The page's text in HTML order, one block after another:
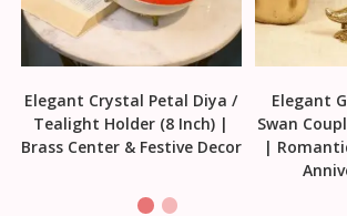
Elegant Crystal Petal Diya /
Tealight Holder (8 Inch) |
Brass Center & Festive Decor
Elegant
Swan
|